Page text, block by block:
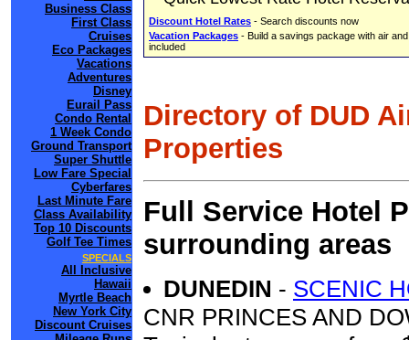
Business Class
First Class
Cruises
Eco Packages
Vacations
Adventures
Disney
Eurail Pass
Condo Rental
1 Week Condo
Ground Transport
Super Shuttle
Low Fare Special
Cyberfares
Last Minute Fare
Class Availability
Top 10 Discounts
Golf Tee Times
SPECIALS
All Inclusive
Hawaii
Myrtle Beach
New York City
Discount Cruises
Discount Hotel Rates - Search discounts now
Vacation Packages - Build a savings package with air
included
Directory of DUD
Properties
Full Service Hotel
surrounding areas
DUNEDIN - SCENIC
CNR PRINCES AND